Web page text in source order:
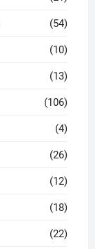
(54)
(10)
(13)
(106)
(4)
(26)
(12)
(18)
(22)